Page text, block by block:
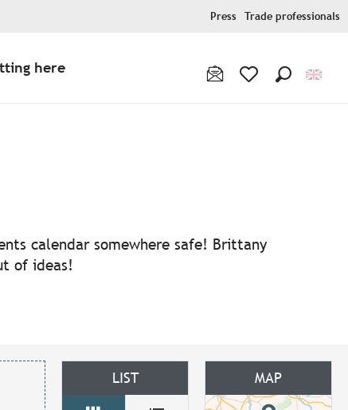
Press Trade professionals
here
calendar somewhere safe! Brittany
of ideas!
LIST MAP